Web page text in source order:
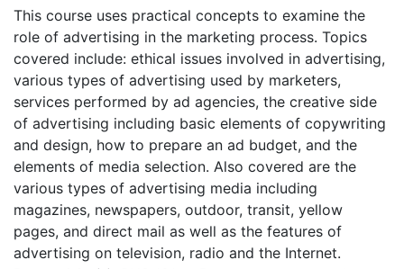
This course uses practical concepts to examine the
role of advertising in the marketing process. Topics
covered include: ethical issues involved in advertising,
various types of advertising used by marketers,
services performed by ad agencies, the creative side
of advertising including basic elements of copywriting
and design, how to prepare an ad budget, and the
elements of media selection. Also covered are the
various types of advertising media including
magazines, newspapers, outdoor, transit, yellow
pages, and direct mail as well as the features of
advertising on television, radio and the Internet.